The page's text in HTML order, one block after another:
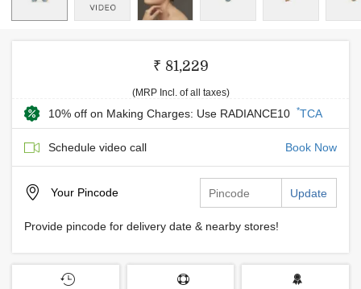
₹ 81,229
(MRP Incl. of all taxes)
10% off on Making Charges: Use RADIANCE10 *TCA
Schedule video call Book Now
Your Pincode Update
Provide pincode for delivery date & nearby stores!